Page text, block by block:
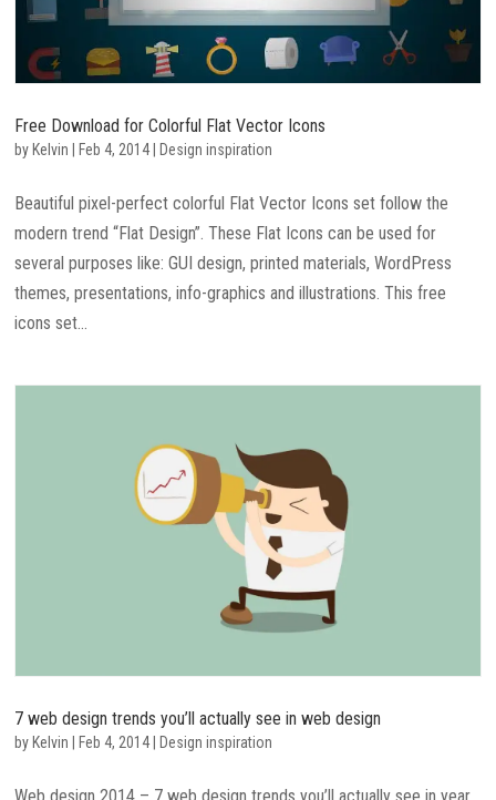
Free Download for Colorful Flat Vector Icons
by Kelvin Feb 4, 2014 Design inspiration
Beautiful pixel-perfect colorful Flat Vector Icons set follow the
modern trend “Flat Design”. These Flat Icons can be used for
several purposes like: GUI design, printed materials, WordPress
themes, presentations, info-graphics and illustrations. This free
icons set...
7 web design trends you’ll actually see in web design
by Kelvin Feb 4, 2014 Design inspiration